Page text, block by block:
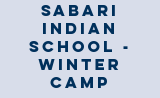
Sabari
Indian
School -
Winter
Camp